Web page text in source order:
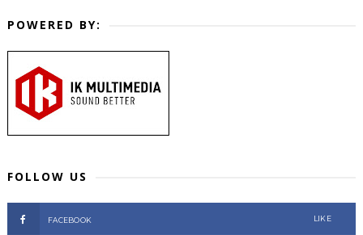
POWERED BY:
FOLLOW US
FACEBOOK LIKE